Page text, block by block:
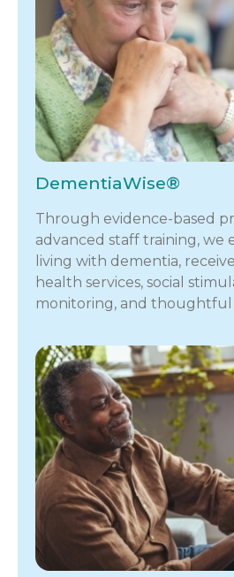
DementiaWise®
Through evidence-based
advanced staff training, we
living with dementia,
health services, social
monitoring, and thoughtful